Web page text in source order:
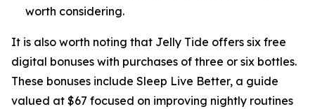
worth considering.
It is also worth noting that Jelly Tide offers six free
digital bonuses with purchases of three or six bottles.
These bonuses include Sleep Live Better, a guide
valued at $67 focused on improving nightly routines